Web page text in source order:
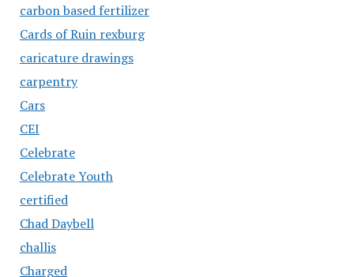
carbon based fertilizer
Cards of Ruin rexburg
caricature drawings
carpentry
Cars
CEI
Celebrate
Celebrate Youth
certified
Chad Daybell
challis
Charged